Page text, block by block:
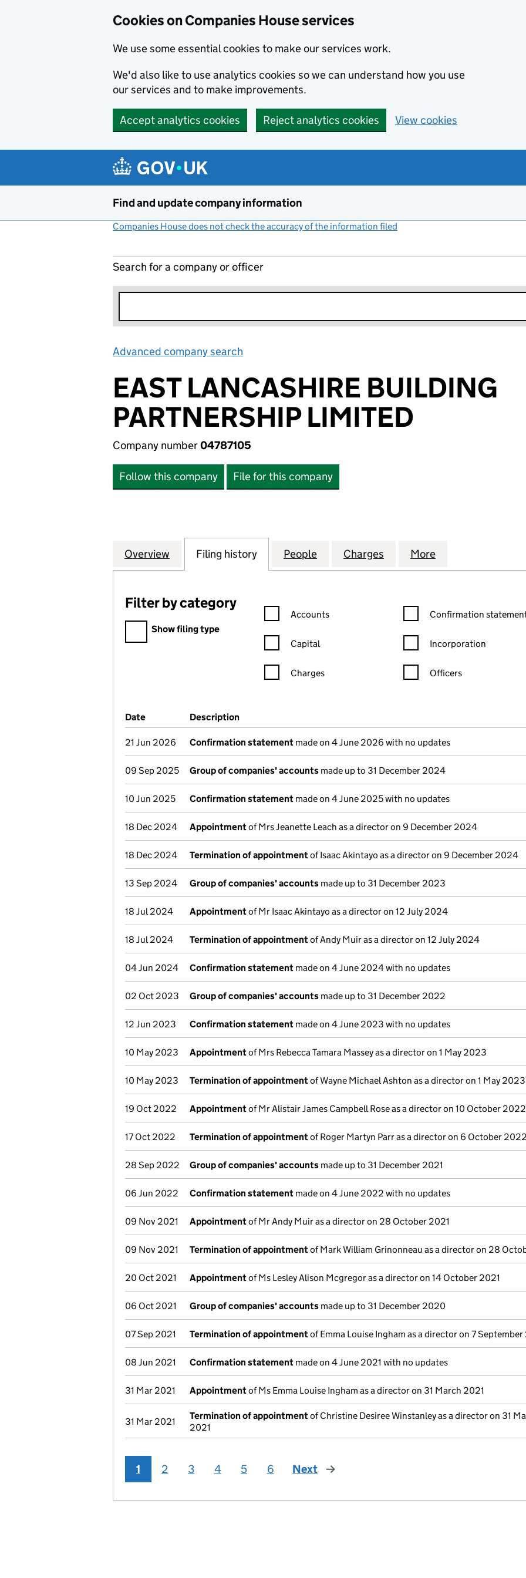
Cookies on Companies House services
We use some essential cookies to make our services work.
We'd also like to use analytics cookies so we can understand how you use
our services and to make improvements.
Accept analytics cookies Reject analytics cookies View cookies
Find and update company information
Companies House does not check the accuracy of the information filed
Search for a company or officer
Advanced company search
EAST LANCASHIRE BUILDING
PARTNERSHIP LIMITED
Company number04787105
Follow this company File for this company
Company
Overview for EAST LANCASHIRE BUILDING PARTNERSHIP LIMITED (04787105)
Filing history for EAST LANCASHIRE BUILDING PARTNERSHIP
People for EAST LANCASHIRE BUILDING
Charges for EAST LANCASHIRE
More
Filter by category
Filter by category
Show filing type
Confirmation statement filters, selecting an input will reload the
Accounts
Capital
Charges
Confirmation statement
Confirmation
Incorporation
Officers
Company Results (links open in a new window)
Date (document was filed at Companies House)
Description
21 Jun 2026 Confirmation statement made on 4 June 2026 with no updates
09 Sep 2025 Group of companies' accounts made up to 31 December 2024
10 Jun 2025 Confirmation statement made on 4 June 2025 with no updates
18 Dec 2024 Appointmentof Mrs Jeanette Leach as a director on 9 December 2024
18 Dec 2024 Termination of appointmentof Isaac Akintayo as a director on 9 December 2024
13 Sep 2024 Group of companies' accounts made up to 31 December 2023
18 Jul 2024 Appointmentof Mr Isaac Akintayo as a director on 12 July 2024
18 Jul 2024 Termination of appointmentof Andy Muir as a director on 12 July 2024
04 Jun 2024 Confirmation statement made on 4 June 2024 with no updates
02 Oct 2023 Group of companies' accounts made up to 31 December 2022
12 Jun 2023 Confirmation statement made on 4 June 2023 with no updates
10 May 2023 Appointmentof Mrs Rebecca Tamara Massey as a director on 1 May 2023
10 May 2023 Termination of appointmentof Wayne Michael Ashton as a director on 1 May 2023
19 Oct 2022 Appointmentof Mr Alistair James Campbell Rose as a director on 10 October 2022
17 Oct 2022 Termination of appointmentof Roger Martyn Parr as a director on 6 October 2022
28 Sep 2022 Group of companies' accounts made up to 31 December 2021
06 Jun 2022 Confirmation statement made on 4 June 2022 with no updates
09 Nov 2021 Appointmentof Mr Andy Muir as a director on 28 October 2021
09 Nov 2021 Termination of appointmentof Mark William Grinonneau as a director on 28
20 Oct 2021 Appointmentof Ms Lesley Alison Mcgregor as a director on 14 October 2021
06 Oct 2021 Group of companies' accounts made up to 31 December 2020
07 Sep 2021 Termination of appointmentof Emma Louise Ingham as a director on 7 September
08 Jun 2021 Confirmation statement made on 4 June 2021 with no updates
31 Mar 2021 Appointmentof Ms Emma Louise Ingham as a director on 31 March 2021
31 Mar 2021
Termination of appointmentof Christine Desiree Winstanley as a director on 31
2021
1 2 3 4 5 6 Next page